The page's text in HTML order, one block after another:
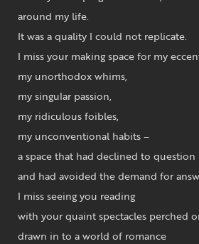
around my life.
It was a quality I could not replicate.
I miss your making space for my
my unorthodox whims,
my singular passion,
my ridiculous foibles,
my unconventional habits –
a space that had declined to question
and had avoided the demand for
I miss seeing you reading
with your quaint spectacles perched
drawn in to a world of romance